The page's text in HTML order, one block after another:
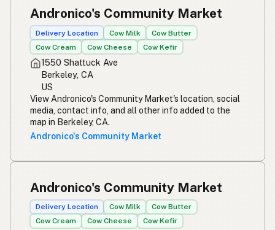
Andronico's Community Market
Delivery Location Cow Milk
Cow Butter
Cow Cream
Cow Cheese Cow Kefir
1550 Shattuck Ave
Berkeley, CA
US
View Andronico's Community Market's location, social
media, contact info, and all other info added to the
map in Berkeley, CA.
Andronico's Community Market
Andronico's Community Market
Delivery Location Cow Milk
Cow Butter
Cow Cream
Cow Cheese Cow Kefir